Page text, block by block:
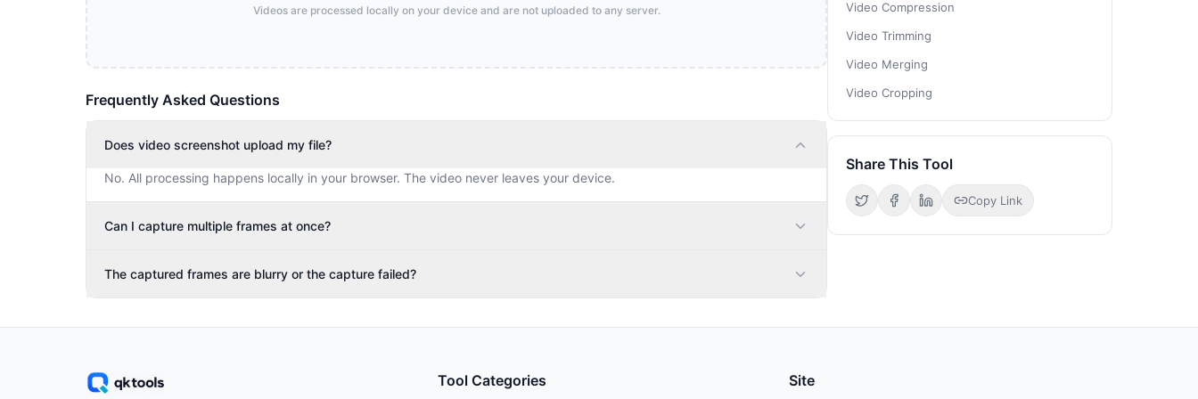
Videos are processed locally on your device and are not uploaded to any server.
Frequently Asked Questions
Does video screenshot upload my file?
No. All processing happens locally in your browser. The video never leaves your device.
Can I capture multiple frames at once?
The captured frames are blurry or the capture failed?
Video Compression
Video Trimming
Video Merging
Video Cropping
Share This Tool
Copy Link
Tool Categories Site